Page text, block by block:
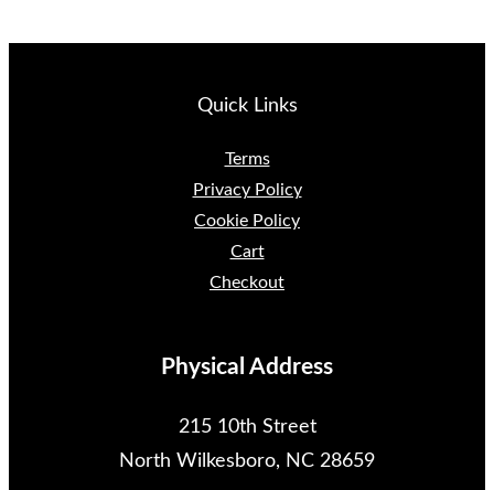
Quick Links
Terms
Privacy Policy
Cookie Policy
Cart
Checkout
Physical Address
215 10th Street
North Wilkesboro, NC 28659